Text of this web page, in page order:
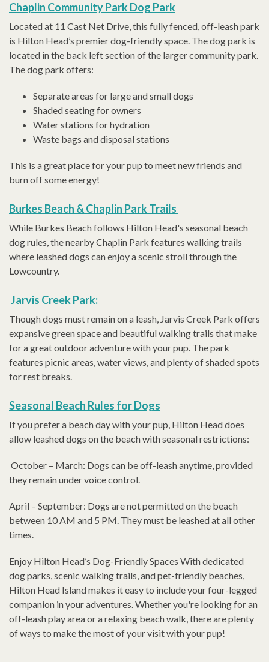
Chaplin Community Park Dog Park
Located at 11 Cast Net Drive, this fully fenced, off-leash park
is Hilton Head’s premier dog-friendly space. The dog park is
located in the back left section of the larger community park.
The dog park offers:
Separate areas for large and small dogs
Shaded seating for owners
Water stations for hydration
Waste bags and disposal stations
This is a great place for your pup to meet new friends and
burn off some energy!
Burkes Beach & Chaplin Park Trails
While Burkes Beach follows Hilton Head's seasonal beach
dog rules, the nearby Chaplin Park features walking trails
where leashed dogs can enjoy a scenic stroll through the
Lowcountry.
Jarvis Creek Park:
Though dogs must remain on a leash, Jarvis Creek Park offers
expansive green space and beautiful walking trails that make
for a great outdoor adventure with your pup. The park
features picnic areas, water views, and plenty of shaded spots
for rest breaks.
Seasonal Beach Rules for Dogs
If you prefer a beach day with your pup, Hilton Head does
allow leashed dogs on the beach with seasonal restrictions:
October – March: Dogs can be off-leash anytime, provided
they remain under voice control.
April – September: Dogs are not permitted on the beach
between 10 AM and 5 PM. They must be leashed at all other
times.
Enjoy Hilton Head’s Dog-Friendly Spaces With dedicated
dog parks, scenic walking trails, and pet-friendly beaches,
Hilton Head Island makes it easy to include your four-legged
companion in your adventures. Whether you're looking for an
off-leash play area or a relaxing beach walk, there are plenty
of ways to make the most of your visit with your pup!